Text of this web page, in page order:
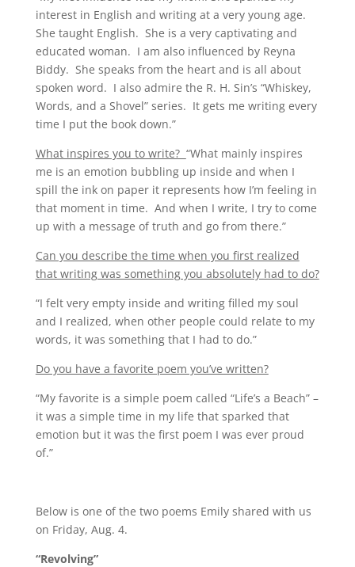
interest in English and writing at a very young age.
She taught English. She is a very captivating and
educated woman. I am also influenced by Reyna
Biddy. She speaks from the heart and is all about
spoken word. I also admire the R. H. Sin’s “Whiskey,
Words, and a Shovel” series. It gets me writing every
time I put the book down.”
What inspires you to write? “What mainly inspires
me is an emotion bubbling up inside and when I
spill the ink on paper it represents how I’m feeling in
that moment in time. And when I write, I try to come
up with a message of truth and go from there.”
Can you describe the time when you first realized
that writing was something you absolutely had to do?
“I felt very empty inside and writing filled my soul
and I realized, when other people could relate to my
words, it was something that I had to do.”
Do you have a favorite poem you’ve written?
“My favorite is a simple poem called “Life’s a Beach” –
it was a simple time in my life that sparked that
emotion but it was the first poem I was ever proud
of.”
Below is one of the two poems Emily shared with us
on Friday, Aug. 4.
“Revolving”